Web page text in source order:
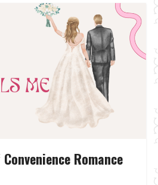
Romance